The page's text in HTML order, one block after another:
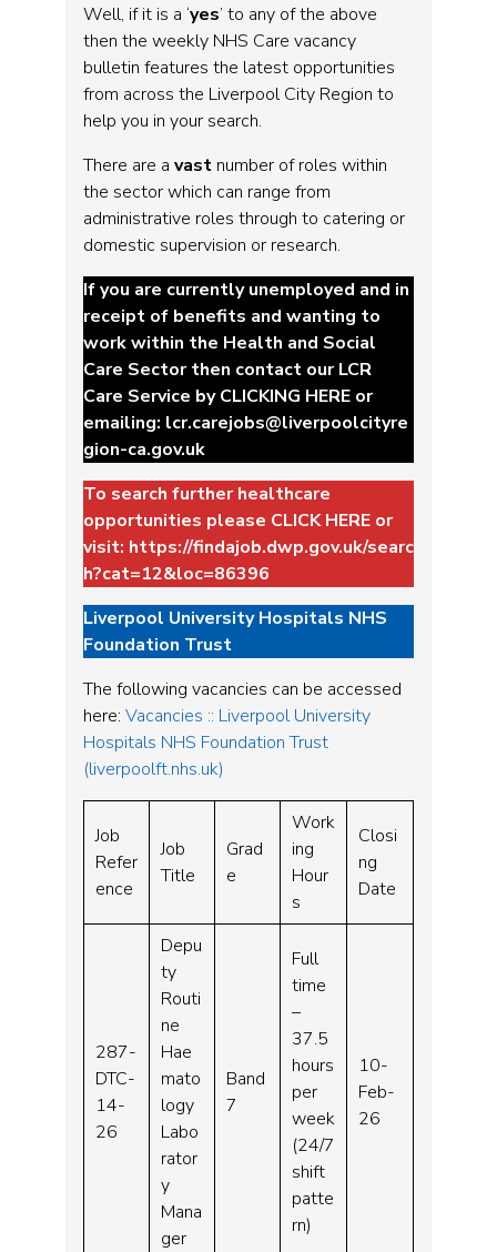
Well, if it is a ‘yes’ to any of the above
then the weekly NHS Care vacancy
bulletin features the latest opportunities
from across the Liverpool City Region to
help you in your search.
There are a vast number of roles within
the sector which can range from
administrative roles through to catering or
domestic supervision or research.
If you are currently unemployed and in
receipt of benefits and wanting to
work within the Health and Social
Care Sector then contact our LCR
Care Service byCLICKING HERE or
emailing: lcr.carejobs@liverpoolcityre
gion-ca.gov.uk
To search further healthcare
opportunities please CLICK HERE or
visit: https://findajob.dwp.gov.uk/searc
h?cat=12&loc=86396
Liverpool University Hospitals NHS
Foundation Trust
The following vacancies can be accessed
here: Vacancies :: Liverpool University
Hospitals NHS Foundation Trust
(liverpoolft.nhs.uk)
Job
Refer
ence
Job
Title
Grad
e
Work
ing
Hour
s
Closi
ng
Date
287-
DTC-
14-
26
Depu
ty
Routi
ne
Hae
mato
logy
Labo
rator
y
Mana
ger
Band
7
Full
time
–
37.5
hours
per
week
(24/7
shift
patte
rn)
10-
Feb-
26